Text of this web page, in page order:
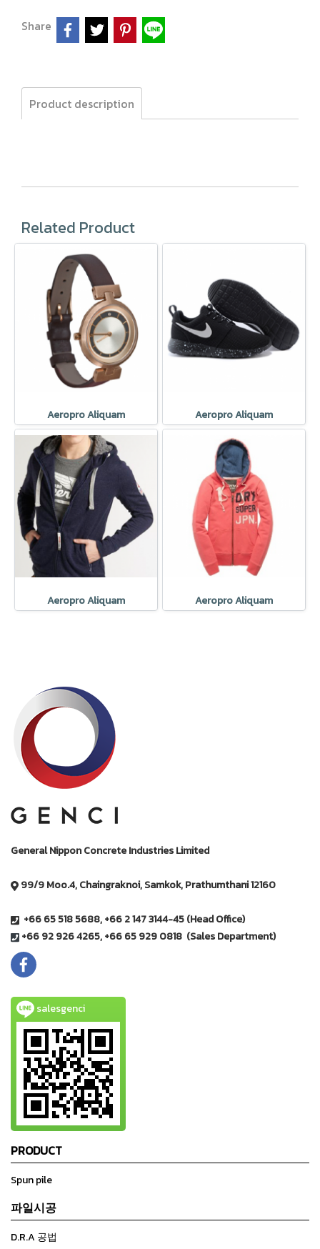
Share
Product description
Related Product
Aeropro Aliquam Aeropro Aliquam
Aeropro Aliquam Aeropro Aliquam
General Nippon Concrete Industries Limited
99/9 Moo.4, Chaingraknoi, Samkok, Prathumthani 12160
+66 65 518 5688, +66 2 147 3144-45 (Head Office)
+66 92 926 4265, +66 65 929 0818 (Sales Department)
salesgenci
PRODUCT
Spun pile
파일시공
D.R.A 공법